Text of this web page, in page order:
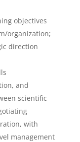
objectives
organization;
direction
and
scientific
with
management